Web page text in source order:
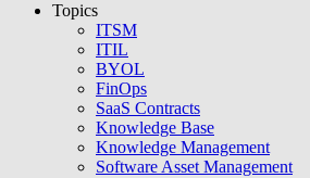
Topics
ITSM
ITIL
BYOL
FinOps
SaaS Contracts
Knowledge Base
Knowledge Management
Software Asset Management